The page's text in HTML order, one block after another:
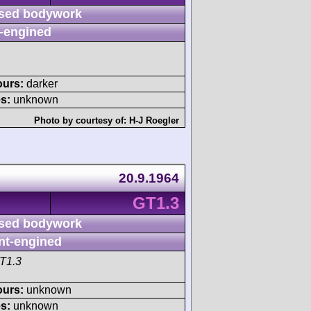
bodywork
engined
darker
unknown
Photo by courtesy of: H-J Roegler
20.9.1964
GT1.3
bodywork
engined
unknown
unknown